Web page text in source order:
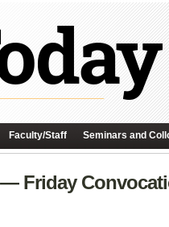
Faculty/Staff Seminars and
Friday